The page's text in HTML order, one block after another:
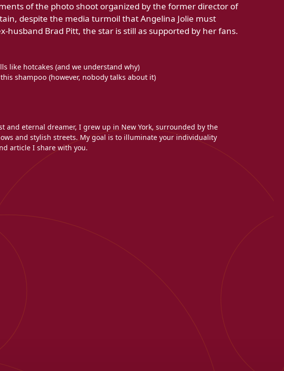
of the photo shoot organized by the former director of
despite the media turmoil that Angelina Jolie must
husband Brad Pitt, the star is still as supported by her fans.
like hotcakes (and we understand why)
shampoo (however, nobody talks about it)
and eternal dreamer, I grew up in New York, surrounded by the
and stylish streets. My goal is to illuminate your individuality
article I share with you.